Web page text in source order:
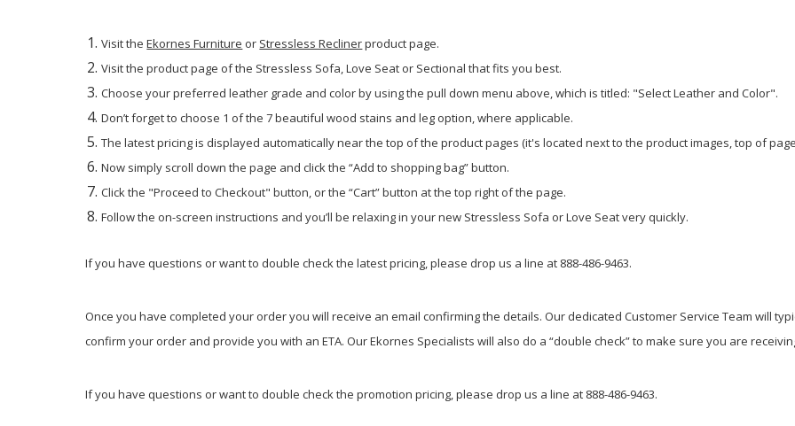
Visit theEkornes Furniture or Stressless Reclinerproduct page.
Visit the product page of the Stressless Sofa, Love Seat or Sectional that fits you best.
Choose your preferred leather grade and color by using the pull down menu above, which is titled: "Select Leather and Color".
Don’t forget to choose 1 of the 7 beautiful wood stains and leg option, where applicable.
The latest pricing is displayed automatically near the top of the product pages (it's located next to the product images, top of
Now simply scroll down the page and click the “Add to shopping bag” button.
Click the "Proceed to Checkout" button, or the “Cart” button at the top right of the page.
Follow the on-screen instructions and you’ll be relaxing in your new Stressless Sofa or Love Seat very quickly.
If you have questions or want to double check the latest pricing, please drop us a line at 888-486-9463.
Once you have completed your order you will receive an email confirming the details. Our dedicated Customer Service Team will
confirm your order and provide you with an ETA. Our Ekornes Specialists will also do a “double check” to make sure you are
If you have questions or want to double check the promotion pricing, please drop us a line at 888-486-9463.